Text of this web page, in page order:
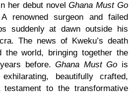
her debut novelGhana Must Go
renowned surgeon and failed
suddenly at dawn outside his
The news of Kweku’s death
the world, bringing together the
before.Ghana Must Go is
beautifully crafted,
to the transformative